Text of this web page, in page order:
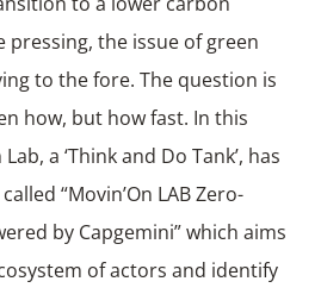
pressing, the issue of green
to the fore. The question is
how, but how fast. In this
a ‘Think and Do Tank’, has
“Movin’On LAB Zero-
by Capgemini” which aims
of actors and identify